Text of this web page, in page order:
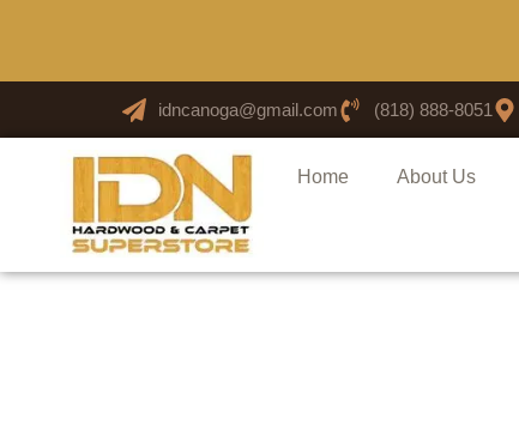
idncanoga@gmail.com (818) 888-8051
Home About Us